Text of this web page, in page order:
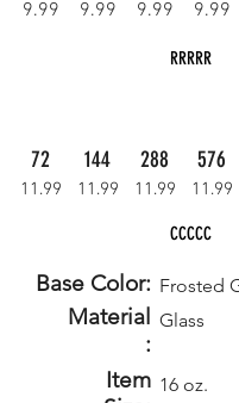
9.99 9.99 9.99 9.99
RRRRR
72 144 288 576
11.99 11.99 11.99 11.99
CCCCC
Base Color: Frosted
Material
:
Glass
Item 16 oz.